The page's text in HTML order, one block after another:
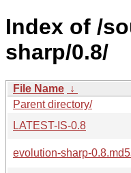
Index of /
sharp/0.8/
File Name ↓
Parent directory/
LATEST-IS-0.8
evolution-sharp-